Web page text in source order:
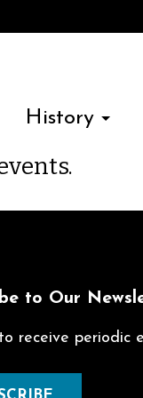
History
to Our
receive periodic